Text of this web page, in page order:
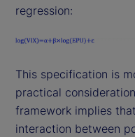
regression:
This specification is
practical
framework implies
interaction between